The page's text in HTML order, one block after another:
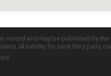
record and may be published by
all liability for such third party